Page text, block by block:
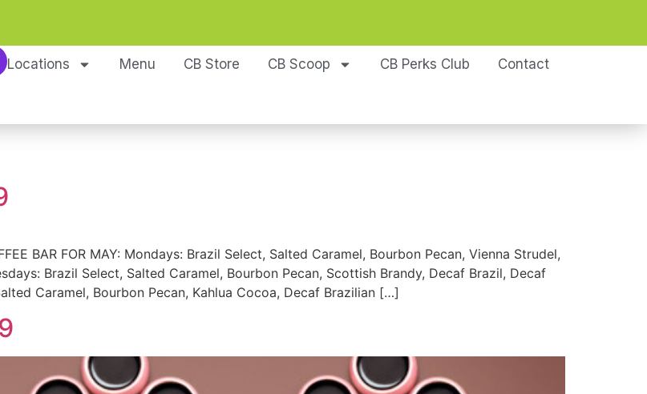
Locations Menu CB Store CB Scoop CB Perks Club Contact
BAR FOR MAY: Mondays: Brazil Select, Salted Caramel, Bourbon Pecan, Vienna Strudel,
Brazil Select, Salted Caramel, Bourbon Pecan, Scottish Brandy, Decaf Brazil, Decaf
Caramel, Bourbon Pecan, Kahlua Cocoa, Decaf Brazilian […]